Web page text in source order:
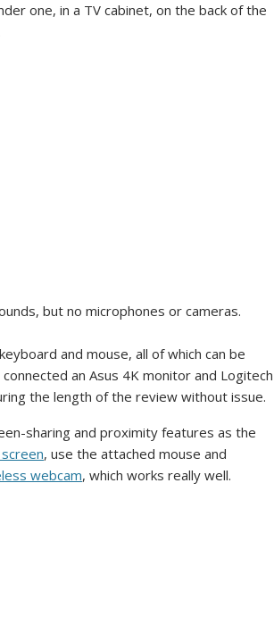
one, in a TV cabinet, on the back of the
but no microphones or cameras.
and mouse, all of which can be
an Asus 4K monitor and Logitech
the length of the review without issue.
sharing and proximity features as the
, use the attached mouse and
webcam, which works really well.